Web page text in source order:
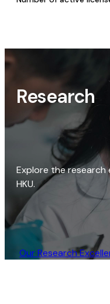
Research
Explore the
HKU.
Our Research